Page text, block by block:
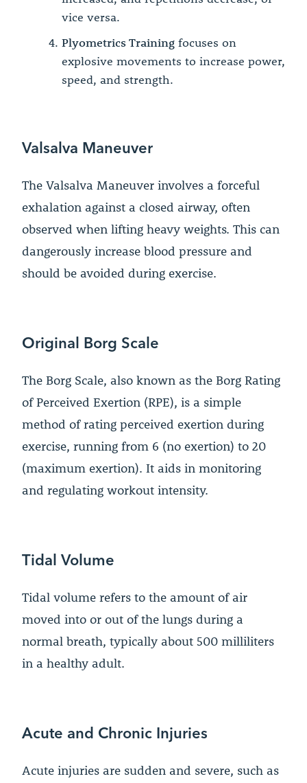
vice versa.
Plyometrics Training focuses on
explosive movements to increase power,
speed, and strength.
Valsalva Maneuver
The Valsalva Maneuver involves a forceful
exhalation against a closed airway, often
observed when lifting heavy weights. This can
dangerously increase blood pressure and
should be avoided during exercise.
Original Borg Scale
The Borg Scale, also known as the Borg Rating
of Perceived Exertion (RPE), is a simple
method of rating perceived exertion during
exercise, running from 6 (no exertion) to 20
(maximum exertion). It aids in monitoring
and regulating workout intensity.
Tidal Volume
Tidal volume refers to the amount of air
moved into or out of the lungs during a
normal breath, typically about 500 milliliters
in a healthy adult.
Acute and Chronic Injuries
Acute injuries are sudden and severe, such as